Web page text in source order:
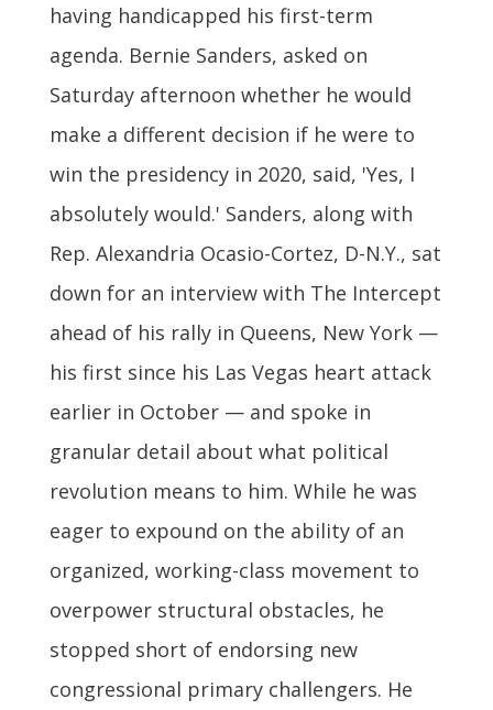
having handicapped his first-term
agenda. Bernie Sanders, asked on
Saturday afternoon whether he would
make a different decision if he were to
win the presidency in 2020, said, 'Yes, I
absolutely would.' Sanders, along with
Rep. Alexandria Ocasio-Cortez, D-N.Y., sat
down for an interview with The Intercept
ahead of his rally in Queens, New York —
his first since his Las Vegas heart attack
earlier in October — and spoke in
granular detail about what political
revolution means to him. While he was
eager to expound on the ability of an
organized, working-class movement to
overpower structural obstacles, he
stopped short of endorsing new
congressional primary challengers. He